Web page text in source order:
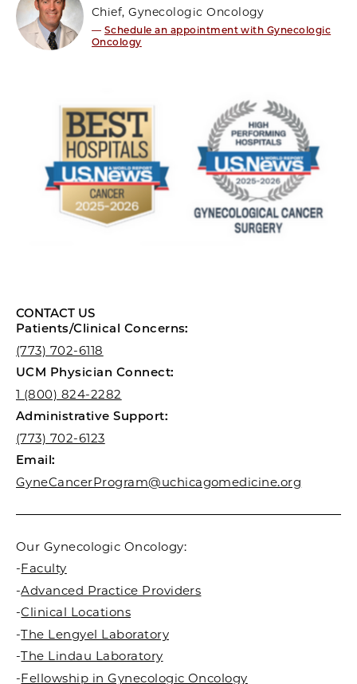
CONTACT US
Patients/Clinical Concerns:
(773) 702-6118
UCM Physician Connect:
1 (800) 824-2282
Administrative Support:
(773) 702-6123
Email:
GyneCancerProgram@uchicagomedicine.org
Our Gynecologic Oncology:
-Faculty
-Advanced Practice Providers
-Clinical Locations
-The Lengyel Laboratory
-The Lindau Laboratory
-Fellowship in Gynecologic Oncology
Chief, Gynecologic Oncology
— Schedule an appointment with Gynecologic
Oncology